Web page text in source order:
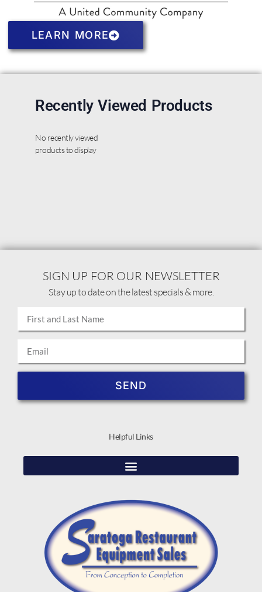
LEARN MORE
Recently Viewed Products
No recently viewed
products to display
Helpful Links
SIGN UP FOR OUR NEWSLETTER
Stay up to date on the latest specials & more.
SEND